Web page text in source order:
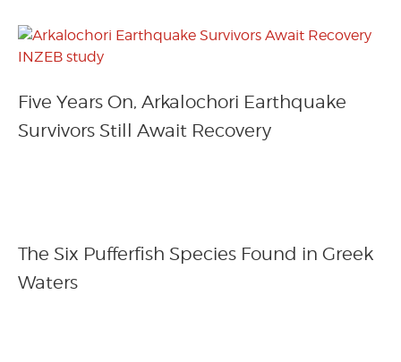
Five Years On, Arkalochori Earthquake
Survivors Still Await Recovery
The Six Pufferfish Species Found in Greek
Waters